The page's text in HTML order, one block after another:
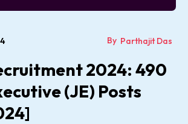
By Parthajit Das
2024: 490
(JE) Posts